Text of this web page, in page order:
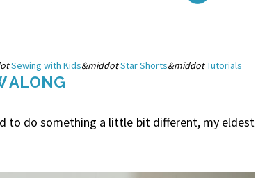
Sewing with Kids&middotStar Shorts&middotTutorials
ALONG
to do something a little bit different, my eldest